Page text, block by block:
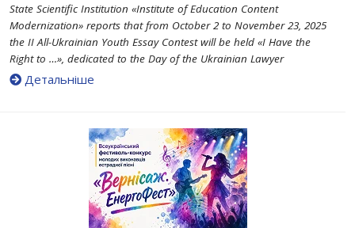
State Scientific Institution «Institute of Education Content
Modernization» reports that from October 2 to November 23, 2025
the II All-Ukrainian Youth Essay Contest will be held «I Have the
Right to …», dedicated to the Day of the Ukrainian Lawyer
Детальніше